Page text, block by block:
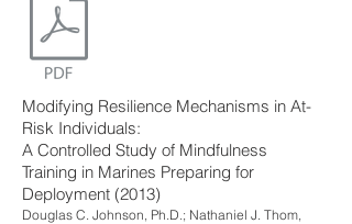
Modifying Resilience Mechanisms in At-
Risk Individuals:
A Controlled Study of Mindfulness
Training in Marines Preparing for
Deployment (2013)
Douglas C. Johnson, Ph.D.; Nathaniel J. Thom,